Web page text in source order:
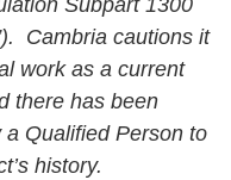
Subpart 1300
Cambria cautions it
work as a current
there has been
Qualified Person to
history.